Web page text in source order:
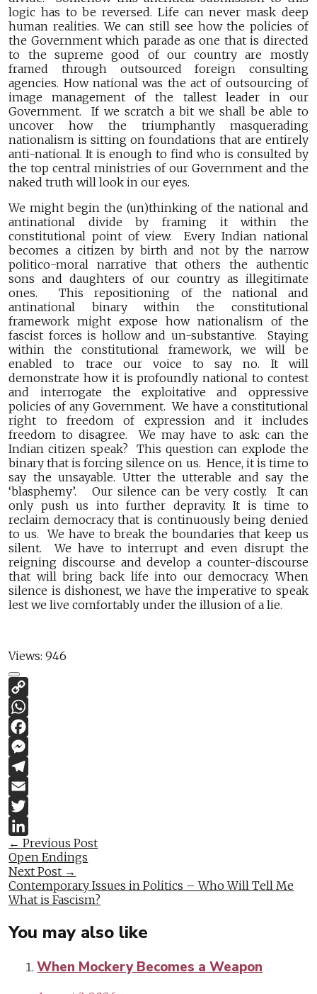
logic has to be reversed. Life can never mask deep
human realities. We can still see how the policies of
the Government which parade as one that is directed
to the supreme good of our country are mostly
framed through outsourced foreign consulting
agencies. How national was the act of outsourcing of
image management of the tallest leader in our
Government. If we scratch a bit we shall be able to
uncover how the triumphantly masquerading
nationalism is sitting on foundations that are entirely
anti-national. It is enough to find who is consulted by
the top central ministries of our Government and the
naked truth will look in our eyes.
We might begin the (un)thinking of the national and
antinational divide by framing it within the
constitutional point of view. Every Indian national
becomes a citizen by birth and not by the narrow
politico-moral narrative that others the authentic
sons and daughters of our country as illegitimate
ones. This repositioning of the national and
antinational binary within the constitutional
framework might expose how nationalism of the
fascist forces is hollow and un-substantive. Staying
within the constitutional framework, we will be
enabled to trace our voice to say no. It will
demonstrate how it is profoundly national to contest
and interrogate the exploitative and oppressive
policies of any Government. We have a constitutional
right to freedom of expression and it includes
freedom to disagree. We may have to ask: can the
Indian citizen speak? This question can explode the
binary that is forcing silence on us. Hence, it is time to
say the unsayable. Utter the utterable and say the
‘blasphemy’. Our silence can be very costly. It can
only push us into further depravity. It is time to
reclaim democracy that is continuously being denied
to us. We have to break the boundaries that keep us
silent. We have to interrupt and even disrupt the
reigning discourse and develop a counter-discourse
that will bring back life into our democracy. When
silence is dishonest, we have the imperative to speak
lest we live comfortably under the illusion of a lie.
Views: 946
Post
navigation
← Previous Post
Open Endings
Next Post →
Contemporary Issues in Politics – Who Will Tell Me
What is Fascism?
You may also like
When Mockery Becomes a Weapon